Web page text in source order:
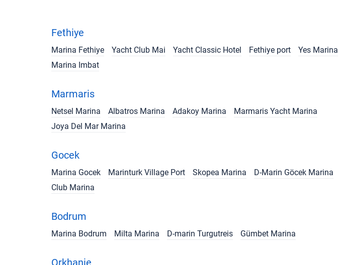
Fethiye
Marina Fethiye Yacht Club Mai Yacht Classic Hotel Fethiye port
Yes Marina
Marina Imbat
Marmaris
Netsel Marina Albatros Marina Adakoy Marina
Marmaris Yacht Marina
Joya Del Mar Marina
Gocek
Marina Gocek Marinturk Village Port Skopea Marina
D-Marin Göcek Marina
Club Marina
Bodrum
Marina Bodrum Milta Marina D-marin Turgutreis Gümbet Marina
Orkhanie